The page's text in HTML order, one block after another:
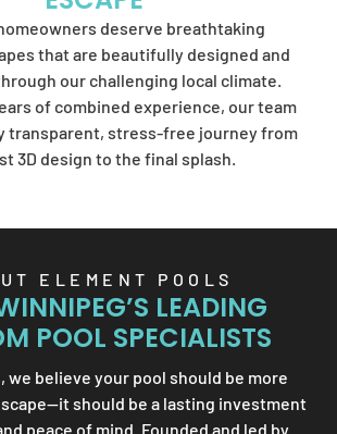
deserve breathtaking
that are beautifully designed and
our challenging local climate.
of combined experience, our team
transparent, stress-free journey from
3D design to the final splash.
ELEMENT POOLS
LEADING
POOL SPECIALISTS
, we believe your pool should be more
should be a lasting investment
peace of mind. Founded and led by
Pools'
MESSAGE